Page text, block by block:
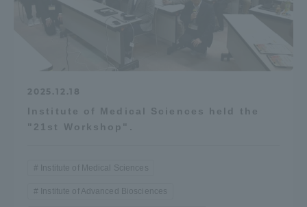
2025.12.18
Institute of Medical Sciences held the
"21st Workshop".
Institute of Medical Sciences
Institute of Advanced Biosciences
Purposes of Education and Research,
Human Resources Development Goals, and
Brochure Request
Portal for Current Students